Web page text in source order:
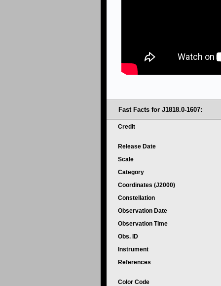
Fast Facts for J1818.0-1607:
Credit
Release Date
Scale
Category
Coordinates (J2000)
Constellation
Observation Date
Observation Time
Obs. ID
Instrument
References
Color Code